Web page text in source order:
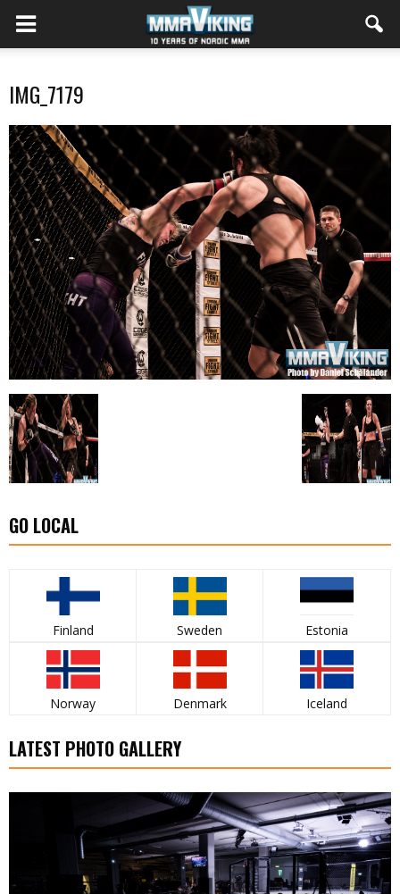
IMG_7179
GO LOCAL
Finland Sweden Estonia
Norway Denmark Iceland
LATEST PHOTO GALLERY